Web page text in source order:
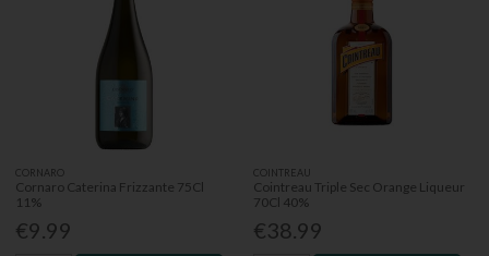
CORNARO
Cornaro Caterina Frizzante 75Cl
11%
€9.99
COINTREAU
Cointreau Triple Sec Orange Liqueur
70Cl 40%
€38.99